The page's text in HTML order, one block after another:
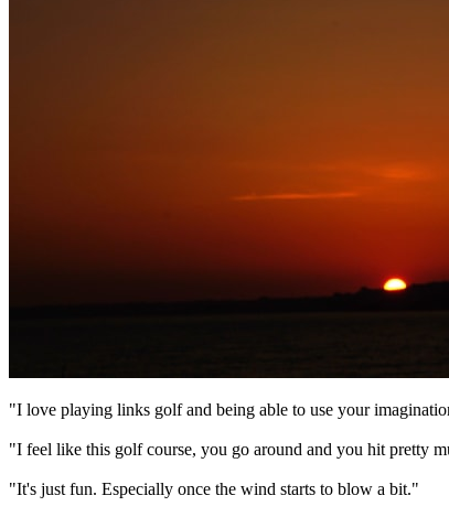
"I love playing links golf and being able to use your
"I feel like this golf course, you go around and you hit pretty
"It's just fun. Especially once the wind starts to blow a bit."